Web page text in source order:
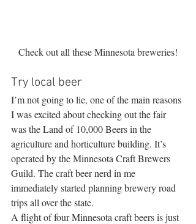
Check out all these Minnesota breweries!
Try local beer
I’m not going to lie, one of the main reasons
I was excited about checking out the fair
was the Land of 10,000 Beers in the
agriculture and horticulture building. It’s
operated by the Minnesota Craft Brewers
Guild. The craft beer nerd in me
immediately started planning brewery road
trips all over the state.
A flight of four Minnesota craft beers is just